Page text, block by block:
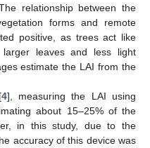
relationship between the
forms and remote
positive, as trees act like
leaves and less light
estimate the LAI from the
4], measuring the LAI using
about 15–25% of the
in this study, due to the
accuracy of this device was